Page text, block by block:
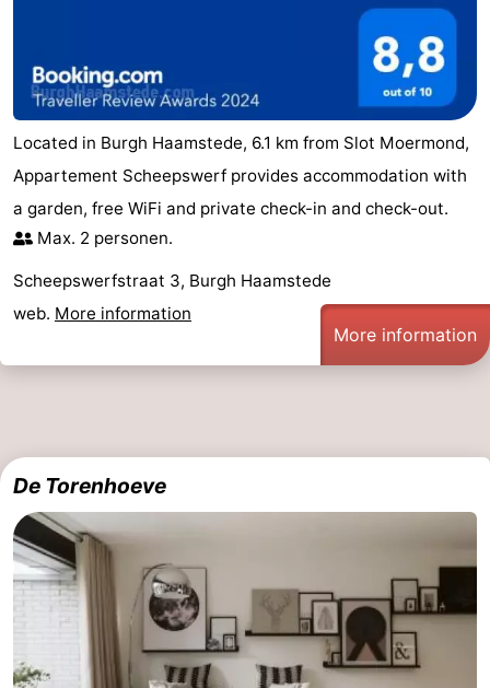
South
Holland
-
Leiden
Bollenstreek
-
Nature
-
The
Hague
-
Rotterdam
-
Rockanje
Zeeland
Schouwen-
Duiveland
-
Located in Burgh Haamstede, 6.1 km from Slot Moermond,
Appartement Scheepswerf provides accommodation with
a garden, free WiFi and private check-in and check-out.
Max. 2 personen.
Scheepswerfstraat 3, Burgh Haamstede
web. More information
More information
De Torenhoeve